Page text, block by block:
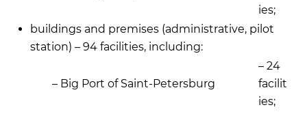
ies;
buildings and premises (administrative, pilot
station) – 94 facilities, including:
– Big Port of Saint-Petersburg
– 24
facilit
ies;